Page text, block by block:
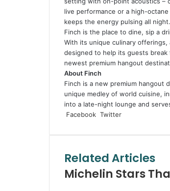
live performance or a high-
keeps the energy pulsing all night.
Finch is the place to dine, sip a
With its unique culinary
designed to help its guests break
newest premium hangout
About Finch
Finch is a new premium hangout
unique medley of world cuisine,
into a late-night lounge and
Facebook Twitter
Email
Related Articles
Michelin Stars